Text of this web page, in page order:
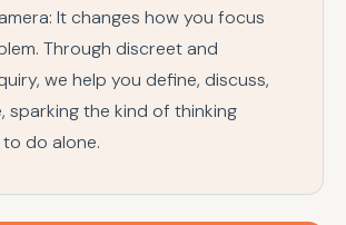
It changes how you focus
Through discreet and
we help you define, discuss,
sparking the kind of thinking
do alone.